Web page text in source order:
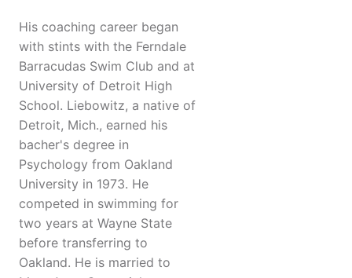
His coaching career began
with stints with the Ferndale
Barracudas Swim Club and at
University of Detroit High
School. Liebowitz, a native of
Detroit, Mich., earned his
bacher's degree in
Psychology from Oakland
University in 1973. He
competed in swimming for
two years at Wayne State
before transferring to
Oakland. He is married to